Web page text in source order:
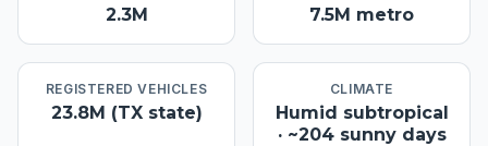
2.3M 7.5M metro
REGISTERED VEHICLES
23.8M (TX state)
CLIMATE
Humid subtropical
· ~204 sunny days